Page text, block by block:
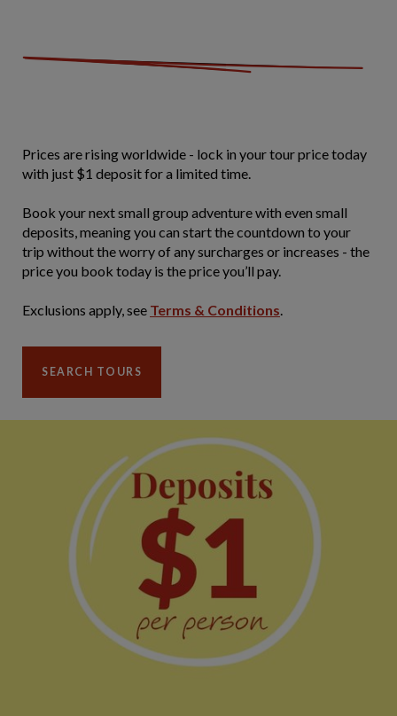
Prices are rising worldwide - lock in your tour price today
with just $1 deposit for a limited time.
Book your next small group adventure with even small
deposits, meaning you can start the countdown to your
trip without the worry of any surcharges or increases - the
price you book today is the price you’ll pay.
Exclusions apply, see Terms & Conditions.
SEARCH TOURS